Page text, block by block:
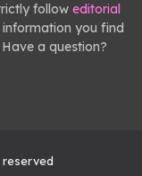
follow editorial
you find
a question?